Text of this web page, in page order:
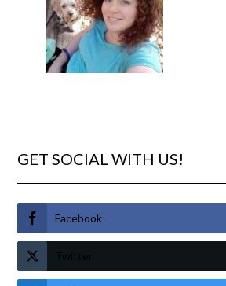
GET SOCIAL WITH US!
Facebook
Twitter